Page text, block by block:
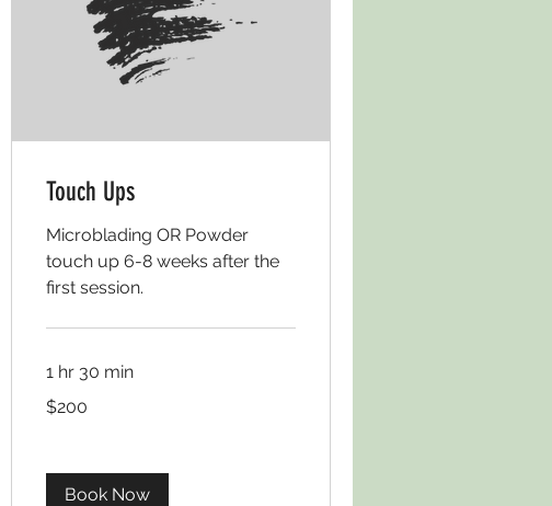
Touch Ups
Microblading OR Powder
touch up 6-8 weeks after the
first session.
1 hr 30 min
US
$200
Book Now